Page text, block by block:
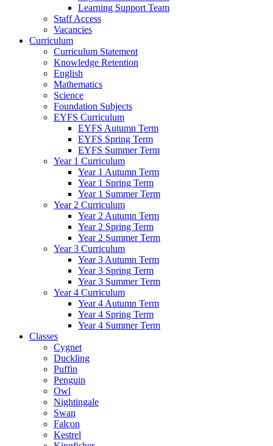
Learning Support Team
Staff Access
Vacancies
Curriculum
Curriculum Statement
Knowledge Retention
English
Mathematics
Science
Foundation Subjects
EYFS Curriculum
EYFS Autumn Term
EYFS Spring Term
EYFS Summer Term
Year 1 Curriculum
Year 1 Autumn Term
Year 1 Spring Term
Year 1 Summer Term
Year 2 Curriculum
Year 2 Autumn Term
Year 2 Spring Term
Year 2 Summer Term
Year 3 Curriculum
Year 3 Autumn Term
Year 3 Spring Term
Year 3 Summer Term
Year 4 Curriculum
Year 4 Autumn Term
Year 4 Spring Term
Year 4 Summer Term
Classes
Cygnet
Duckling
Puffin
Penguin
Owl
Nightingale
Swan
Falcon
Kestrel